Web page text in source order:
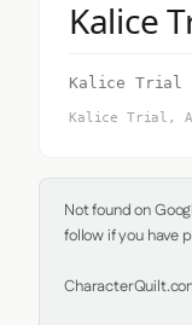
Kalice
Kalice Trial
Kalice Trial,
Not found on
follow if you have